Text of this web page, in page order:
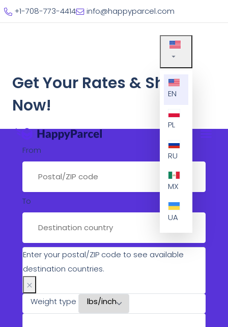
+1-708-773-4414 info@happyparcel.com
EN
PL
RU
MX
UA
Get Your Rates & Ship
Now!
From
To
Enter your postal/ZIP code to see available
destination countries.
Weight type